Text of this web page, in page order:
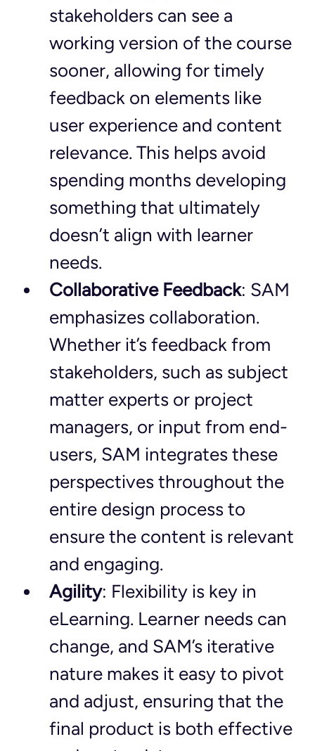
stakeholders can see a
working version of the course
sooner, allowing for timely
feedback on elements like
user experience and content
relevance. This helps avoid
spending months developing
something that ultimately
doesn’t align with learner
needs.
Collaborative Feedback: SAM
emphasizes collaboration.
Whether it’s feedback from
stakeholders, such as subject
matter experts or project
managers, or input from end-
users, SAM integrates these
perspectives throughout the
entire design process to
ensure the content is relevant
and engaging.
Agility: Flexibility is key in
eLearning. Learner needs can
change, and SAM’s iterative
nature makes it easy to pivot
and adjust, ensuring that the
final product is both effective